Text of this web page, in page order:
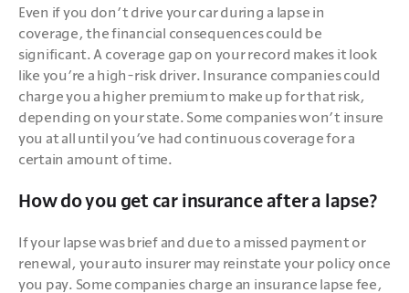
Even if you don’t drive your car during a lapse in
coverage, the financial consequences could be
significant. A coverage gap on your record makes it look
like you’re a high-risk driver. Insurance companies could
charge you a higher premium to make up for that risk,
depending on your state. Some companies won’t insure
you at all until you’ve had continuous coverage for a
certain amount of time.
How do you get car insurance after a lapse?
If your lapse was brief and due to a missed payment or
renewal, your auto insurer may reinstate your policy once
you pay. Some companies charge an insurance lapse fee,